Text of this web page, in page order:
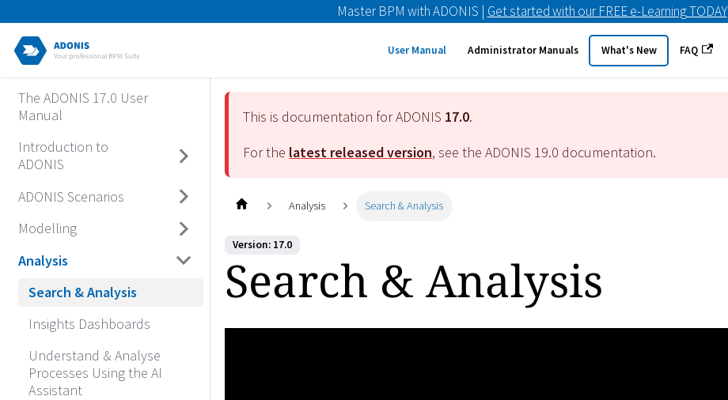
Master BPM with ADONIS | Get started with our FREE e-Learning TODAY
User Manual Administrator Manuals What's New FAQ
The ADONIS 17.0 User
Manual
Introduction to
ADONIS
ADONIS Scenarios
Modelling
Analysis
Search & Analysis
Insights Dashboards
Understand & Analyse
Processes Using the AI
Assistant
This is documentation for ADONIS 17.0.
For the latest released version, see the ADONIS 19.0 documentation.
Analysis Search & Analysis
Version: 17.0
Search & Analysis